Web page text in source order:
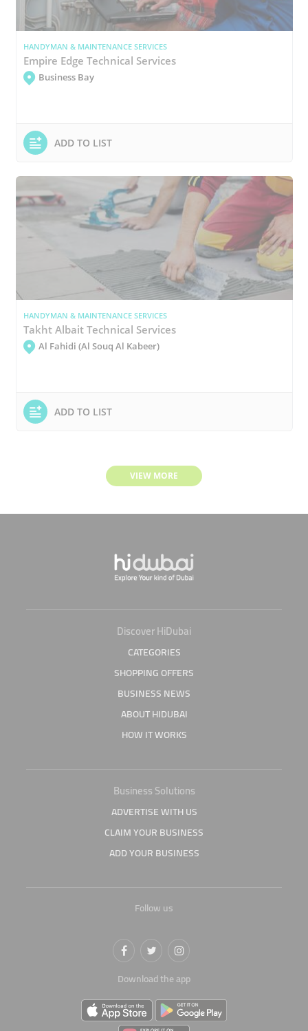
HANDYMAN & MAINTENANCE SERVICES
Empire Edge Technical Services
Business Bay
ADD TO LIST
HANDYMAN & MAINTENANCE SERVICES
Takht Albait Technical Services
Al Fahidi (Al Souq Al Kabeer)
ADD TO LIST
VIEW MORE
Discover HiDubai
CATEGORIES
SHOPPING OFFERS
BUSINESS NEWS
ABOUT HIDUBAI
HOW IT WORKS
Business Solutions
ADVERTISE WITH US
CLAIM YOUR BUSINESS
ADD YOUR BUSINESS
Follow us
Download the app